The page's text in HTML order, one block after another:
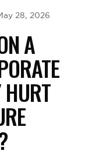
28, 2026
A